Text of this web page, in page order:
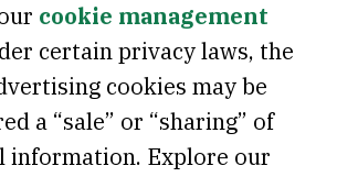
cookie management
certain privacy laws, the
cookies may be
a “sale” or “sharing” of
information. Explore our